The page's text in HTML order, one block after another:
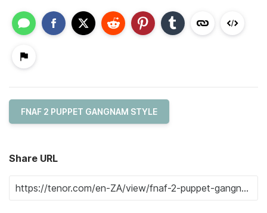
FNAF 2 PUPPET GANGNAM STYLE
Share URL